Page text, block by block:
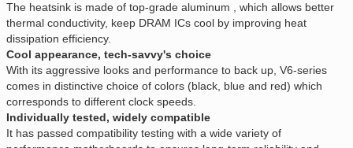
The heatsink is made of top-grade aluminum , which allows better
thermal conductivity, keep DRAM ICs cool by improving heat
dissipation efficiency.
Cool appearance, tech-savvy's choice
With its aggressive looks and performance to back up, V6-series
comes in distinctive choice of colors (black, blue and red) which
corresponds to different clock speeds.
Individually tested, widely compatible
It has passed compatibility testing with a wide variety of